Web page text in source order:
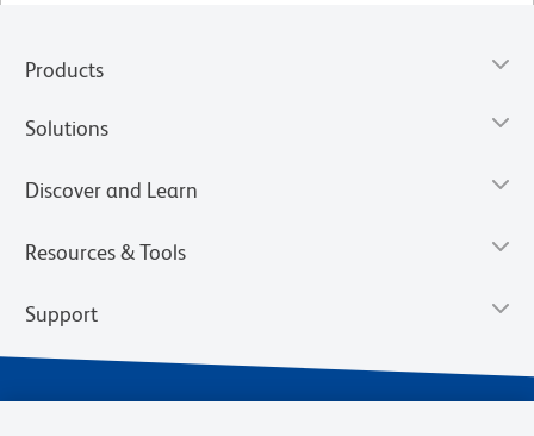
Products
Solutions
Discover and Learn
Resources & Tools
Support